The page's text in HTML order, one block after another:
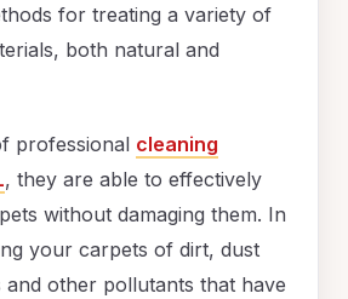
for treating a variety of
both natural and
professional cleaning
, they are able to effectively
without damaging them. In
your carpets of dirt, dust
and other pollutants that have